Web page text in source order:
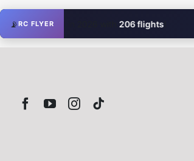
Skip
📡RC FLYER
is #3 in 2026 with 206 flights!